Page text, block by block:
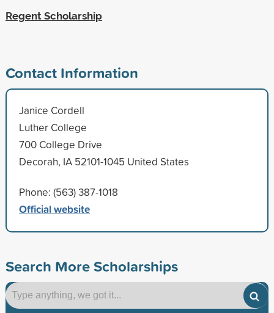
Regent Scholarship
Contact Information
Janice Cordell
Luther College
700 College Drive
Decorah, IA 52101-1045 United States
Phone: (563) 387-1018
Official website
Search More Scholarships